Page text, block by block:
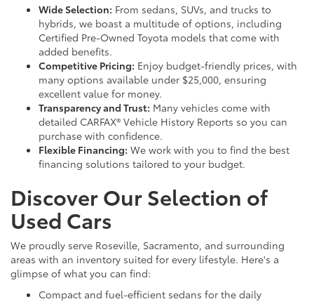
Wide Selection: From sedans, SUVs, and trucks to
hybrids, we boast a multitude of options, including
Certified Pre-Owned Toyota models that come with
added benefits.
Competitive Pricing: Enjoy budget-friendly prices, with
many options available under $25,000, ensuring
excellent value for money.
Transparency and Trust: Many vehicles come with
detailed CARFAX® Vehicle History Reports so you can
purchase with confidence.
Flexible Financing: We work with you to find the best
financing solutions tailored to your budget.
Discover Our Selection of
Used Cars
We proudly serve Roseville, Sacramento, and surrounding
areas with an inventory suited for every lifestyle. Here's a
glimpse of what you can find:
Compact and fuel-efficient sedans for the daily